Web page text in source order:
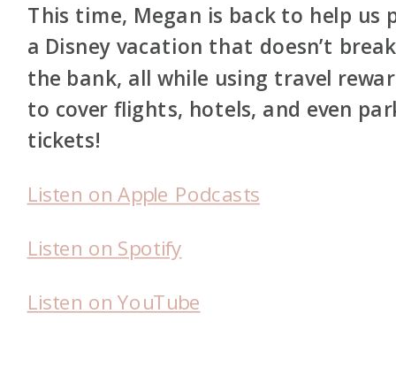
This time, Megan is back to help us
a Disney vacation that doesn’t break
the bank, all while using travel
to cover flights, hotels, and even
tickets!
Listen on Apple Podcasts
Listen on Spotify
Listen on YouTube